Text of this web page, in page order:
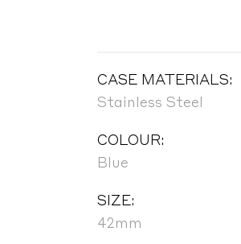
CASE MATERIALS:
Stainless Steel
COLOUR:
Blue
SIZE:
42mm